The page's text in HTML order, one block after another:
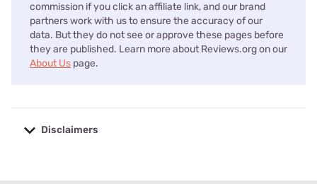
commission if you click an affiliate link, and our brand
partners work with us to ensure the accuracy of our
data. But they do not see or approve these pages before
they are published. Learn more about Reviews.org on our
About Us page.
Disclaimers